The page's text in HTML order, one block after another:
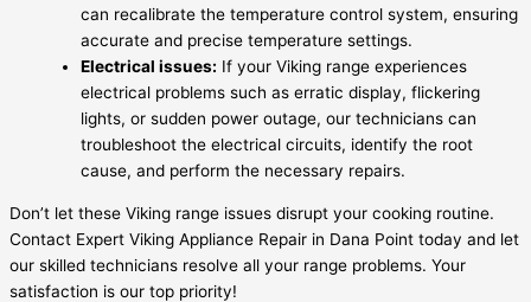
can recalibrate the temperature control system, ensuring
accurate and precise temperature settings.
Electrical issues: If your Viking range experiences
electrical problems such as erratic display, flickering
lights, or sudden power outage, our technicians can
troubleshoot the electrical circuits, identify the root
cause, and perform the necessary repairs.
Don’t let these Viking range issues disrupt your cooking routine.
Contact Expert Viking Appliance Repair in Dana Point today and let
our skilled technicians resolve all your range problems. Your
satisfaction is our top priority!